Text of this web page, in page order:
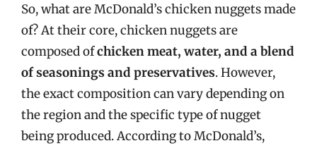
So, what are McDonald’s chicken nuggets made
of? At their core, chicken nuggets are
composed ofchicken meat, water, and a blend
of seasonings and preservatives. However,
the exact composition can vary depending on
the region and the specific type of nugget
being produced. According to McDonald’s,